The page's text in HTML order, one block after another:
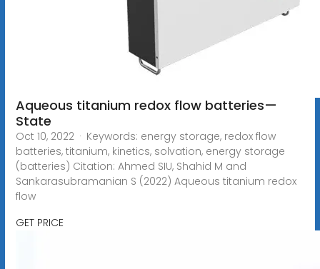
Aqueous titanium redox flow batteries—
State
Oct 10, 2022 · Keywords: energy storage, redox flow
batteries, titanium, kinetics, solvation, energy storage
(batteries) Citation: Ahmed SIU, Shahid M and
Sankarasubramanian S (2022) Aqueous titanium redox
flow
GET PRICE